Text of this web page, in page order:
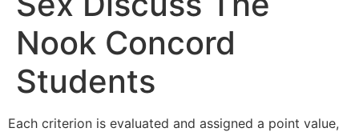
Nook Concord
Students
Each criterion is evaluated and assigned a point value,